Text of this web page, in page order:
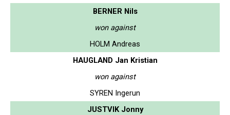
BERNER Nils
won against
HOLM Andreas
HAUGLAND Jan Kristian
won against
SYREN Ingerun
JUSTVIK Jonny